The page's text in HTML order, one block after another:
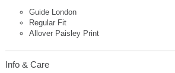
Guide London
Regular Fit
Allover Paisley Print
Info & Care